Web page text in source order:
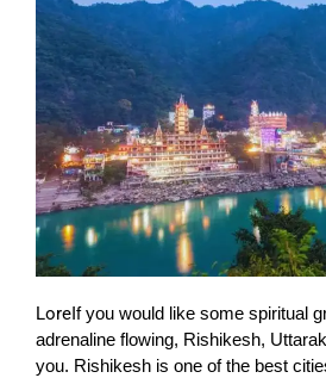
Lore If you would like some spiritual
adrenaline flowing, Rishikesh,
you. Rishikesh is one of the best